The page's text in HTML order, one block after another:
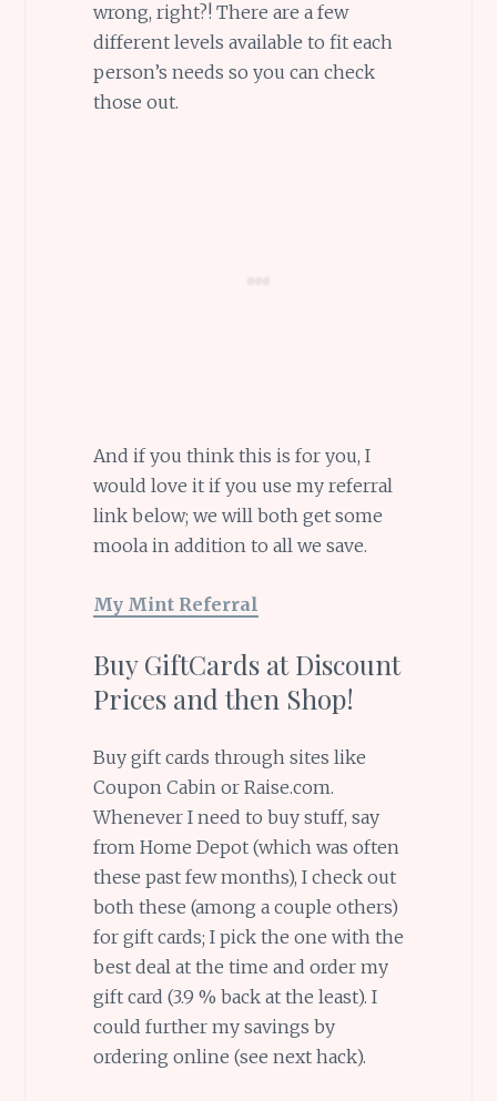
wrong, right?! There are a few
different levels available to fit each
person’s needs so you can check
those out.
And if you think this is for you, I
would love it if you use my referral
link below; we will both get some
moola in addition to all we save.
My Mint Referral
Buy GiftCards at Discount
Prices and then Shop!
Buy gift cards through sites like
Coupon Cabin or Raise.com.
Whenever I need to buy stuff, say
from Home Depot (which was often
these past few months), I check out
both these (among a couple others)
for gift cards; I pick the one with the
best deal at the time and order my
gift card (3.9 % back at the least). I
could further my savings by
ordering online (see next hack).